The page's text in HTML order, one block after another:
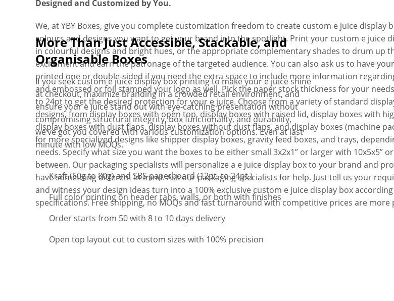
Designed and Customized by You.
We, at YBY Boxes, give you complete customization freedom to create custom e juice display
colours and designs you want to get your brand into the spotlight. Print your custom e juice
in colourful designs and bright hues, or the appropriate complementary shades to drum up
excitement and earn the patronage of the targeted audience. You can also ask us to have
printed one or double-sided if you need the extra space to include more information
and embossed or foil stamped your logo as well. Pick the paper stock thickness for your
to 24pt to get the desired protection for your e juice. Choose from a variety of standard
designs, from display boxes with open top, display boxes with raised lid, display boxes with
display boxes with dust flaps, display boxes without dust flaps, and display boxes (machine
for more specialized designs like shipper display boxes, gravity feed boxes, and trays,
needs. Specify what size you want the boxes to be either small 3x2x1” or larger with 10x5x5”
between. Our packaging specialists will personalize a e juice display box to your brand and
have something different in mind. Ask our packaging specialists for help. Just tell us your
and witness your design ideas turn into a 100% exclusive custom e juice display box
specifications. Free shipping, no MOQs and fast turnaround with competitive prices are more
More Than Just Accessible, Stackable, and
Organisable Boxes
If you seek custom e juice display box printing to make your e juice shine
at checkout, maximize branding in a crowded retail environment, and
ensure your e juice stand out with eye-catching presentation without
compromising structural integrity, box functionality, and durability,
we’ve got you covered with various customization options. Even at last
minute with low MOQs.
Kraft (60g to 80g) and SBS paperboard (12pt. to 24pt.)
Full color printing on header tabs, walls, or both with finishes
Order starts from 50 with 8 to 10 days delivery
Open top layout cut to custom sizes with 100% precision